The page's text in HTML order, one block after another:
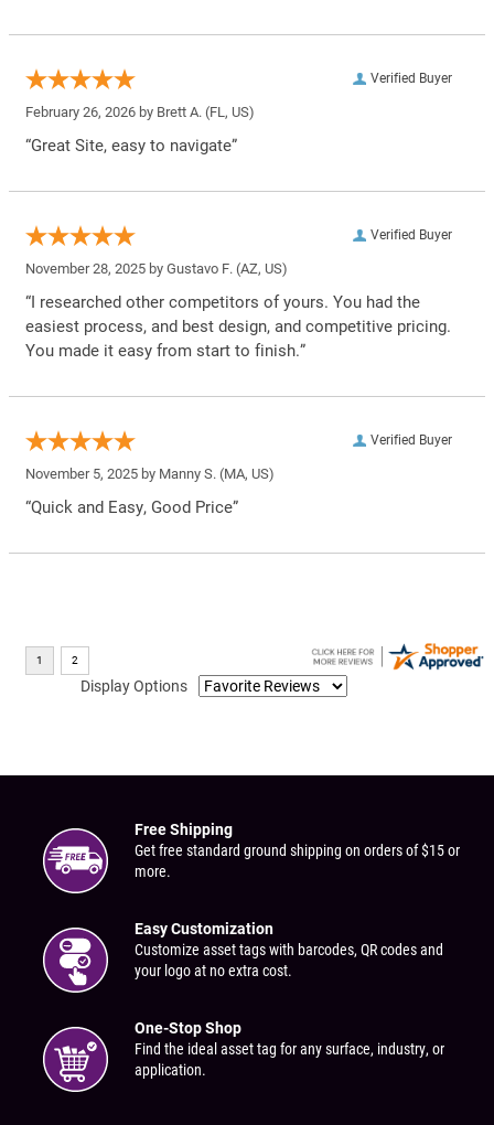
Verified Buyer
February 26, 2026 by Brett A. (FL, US)
“Great Site, easy to navigate”
Verified Buyer
November 28, 2025 by Gustavo F. (AZ, US)
“I researched other competitors of yours. You had the
easiest process, and best design, and competitive pricing.
You made it easy from start to finish.”
Verified Buyer
November 5, 2025 by Manny S. (MA, US)
“Quick and Easy, Good Price”
Display Options
Free Shipping
Get free standard ground shipping on orders of $15 or
more.
Easy Customization
Customize asset tags with barcodes, QR codes and
your logo at no extra cost.
One-Stop Shop
Find the ideal asset tag for any surface, industry, or
application.